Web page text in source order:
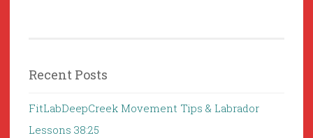
Recent Posts
FitLabDeepCreek Movement Tips & Labrador
Lessons 38:25